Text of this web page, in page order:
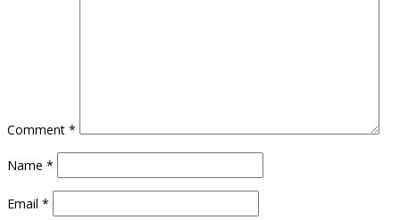
Comment *
Name *
Email *